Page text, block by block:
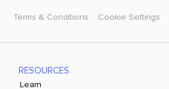
Terms & Conditions Cookie Settings
RESOURCES
Learn